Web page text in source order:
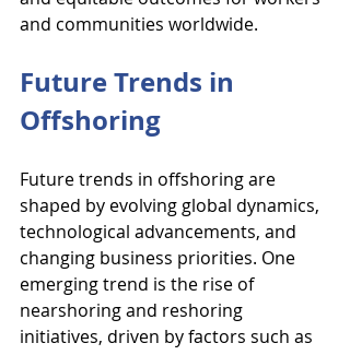
and communities worldwide.
Future Trends in
Offshoring
Future trends in offshoring are
shaped by evolving global dynamics,
technological advancements, and
changing business priorities. One
emerging trend is the rise of
nearshoring and reshoring
initiatives, driven by factors such as